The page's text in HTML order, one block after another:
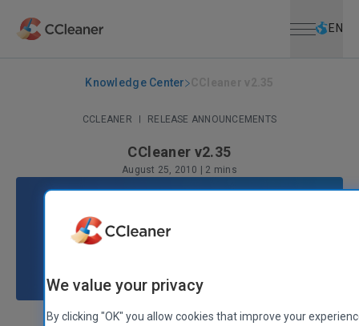
EN
Knowledge Center
CCLEANER | RELEASE ANNOUNCEMENTS
CCleaner v2.35
August 25, 2010 2 mins
We value your privacy
By clicking "OK" you allow cookies that improve your